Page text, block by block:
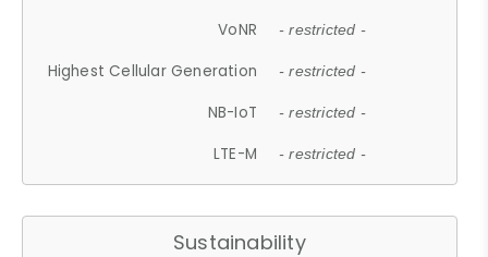
VoNR - restricted -
Highest Cellular Generation - restricted -
NB-IoT - restricted -
LTE-M - restricted -
Sustainability